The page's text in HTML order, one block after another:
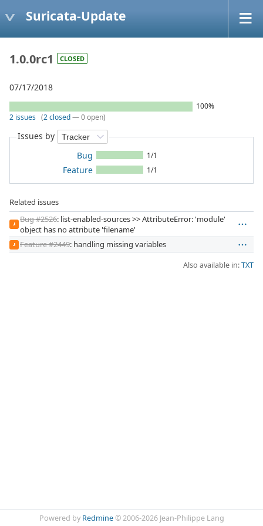
Suricata-Update
1.0.0rc1 CLOSED
07/17/2018
100%
2 issues (2 closed— 0 open)
Issues by
Bug
1/1
Feature 1/1
Related issues
JI
Bug #2526: list-enabled-sources >> AttributeError: 'module'
object has no attribute 'filename'
JI Feature #2449: handling missing variables
Also available in:TXT
Powered by Redmine© 2006-2026 Jean-Philippe Lang